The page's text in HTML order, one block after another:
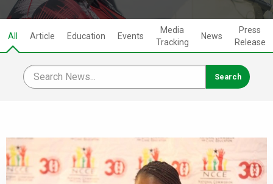
All Article Education Events
Media
Tracking
News
Press
Release